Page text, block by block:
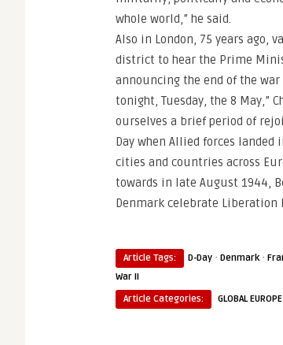
whole world,” he said.
Also in London, 75 years ago,
district to hear the Prime
announcing the end of the
tonight, Tuesday, the 8 May,”
ourselves a brief period of
Day when Allied forces landed
cities and countries across
towards in late August 1944,
Denmark celebrate Liberation
Article Tags: D-Day · Denmark·
War II
Article Categories:
GLOBAL EUROPE